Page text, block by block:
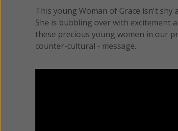
This young Woman of Grace isn't
She is bubbling over with excitement
these precious young women in our
counter-cultural - message.